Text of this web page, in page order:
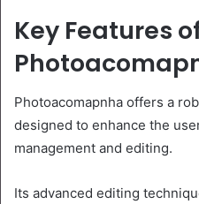
Key Features
Photoacomapnha offers a
designed to enhance the
management and editing.
Its advanced editing